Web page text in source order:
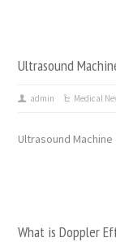
Ultrasound
admin Medical
Ultrasound
What is Doppler